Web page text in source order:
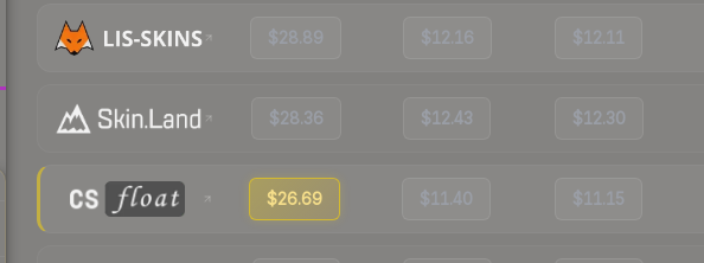
$28.89 $12.16 $12.11
$28.36 $12.43 $12.30
$26.69 $11.40 $11.15